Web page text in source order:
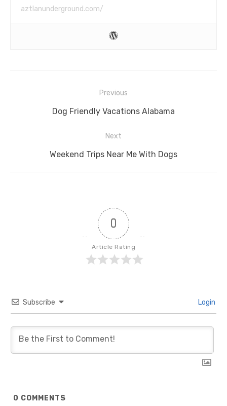
aztlanunderground.com/
navigation
Previous
Previous
Dog Friendly Vacations Alabama
Next
Next
Weekend Trips Near Me With Dogs
0
Article Rating
Subscribe Login
0 COMMENTS